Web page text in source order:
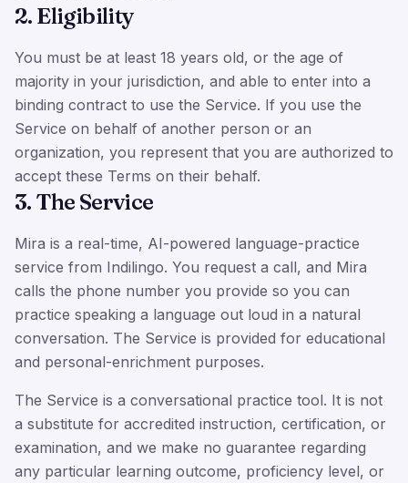
2. Eligibility
You must be at least 18 years old, or the age of
majority in your jurisdiction, and able to enter into a
binding contract to use the Service. If you use the
Service on behalf of another person or an
organization, you represent that you are authorized to
accept these Terms on their behalf.
3. The Service
Mira is a real-time, AI-powered language-practice
service from Indilingo. You request a call, and Mira
calls the phone number you provide so you can
practice speaking a language out loud in a natural
conversation. The Service is provided for educational
and personal-enrichment purposes.
The Service is a conversational practice tool. It is not
a substitute for accredited instruction, certification, or
examination, and we make no guarantee regarding
any particular learning outcome, proficiency level, or